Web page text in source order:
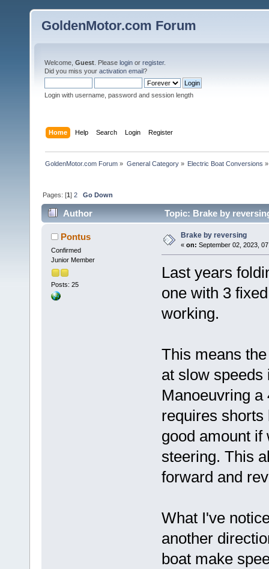
GoldenMotor.com Forum
Welcome, Guest . Please login or register.
Did you miss your activation email?
Login with username, password and session length
Home Help Search Login Register
GoldenMotor.com Forum » General Category» Electric Boat Conversions »
Pages: [1]2 Go Down
Author Topic: Brake by
Pontus
Confirmed
Junior Member
Posts: 25
Brake by reversing
« on: September 02, 2023,
Last years
one with 3
working.
This means
at slow speeds
Manoeuvring
requires shorts
good amount if
steering. This
forward and
What I've
another
boat make